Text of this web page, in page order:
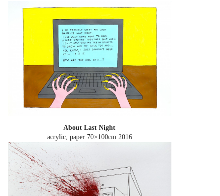
About Last Night
acrylic, paper 70×100cm 2016